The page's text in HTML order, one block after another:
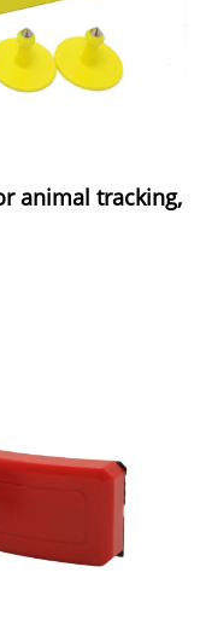
animal tracking,